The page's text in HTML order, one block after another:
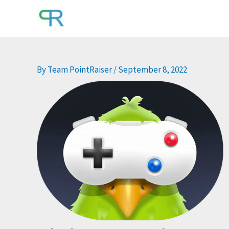
ByTeam PointRaiser/September 8, 2022